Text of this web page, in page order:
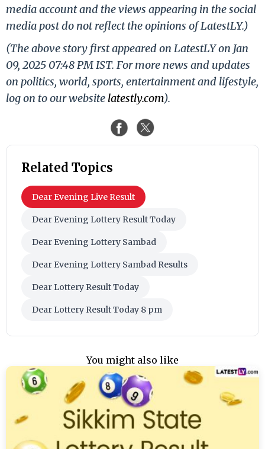
media account and the views appearing in the social
media post do not reflect the opinions of LatestLY.)
(The above story first appeared on LatestLY on Jan
09, 2025 07:48 PM IST. For more news and updates
on politics, world, sports, entertainment and lifestyle,
log on to our website latestly.com).
Related Topics
Dear Evening Live Result
Dear Evening Lottery Result Today
Dear Evening Lottery Sambad
Dear Evening Lottery Sambad Results
Dear Lottery Result Today
Dear Lottery Result Today 8 pm
You might also like